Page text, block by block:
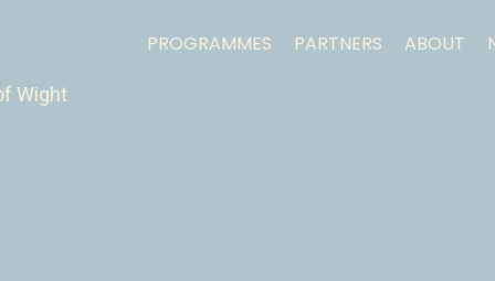
Wight
PROGRAMMES PARTNERS ABOUT